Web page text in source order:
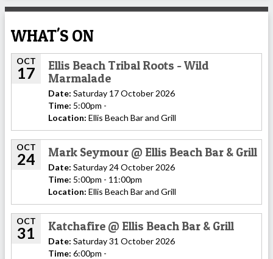
WHAT'S ON
OCT
17
Ellis Beach Tribal Roots - Wild
Marmalade
Date: Saturday 17 October 2026
Time: 5:00pm -
Location: Ellis Beach Bar and Grill
OCT
24 Mark Seymour @ Ellis Beach Bar & Grill
Date: Saturday 24 October 2026
Time: 5:00pm - 11:00pm
Location: Ellis Beach Bar and Grill
OCT
31 Katchafire @ Ellis Beach Bar & Grill
Date: Saturday 31 October 2026
Time: 6:00pm -